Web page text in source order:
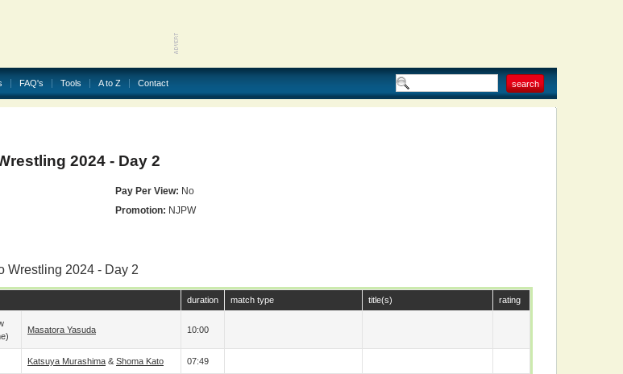
FAQ's Tools A to Z Contact
2024 - Day 2
Pay Per View: No
Promotion: NJPW
Wrestling 2024 - Day 2
duration match type title(s) rating
Masatora Yasuda 10:00
Katsuya Murashima & Shoma Kato 07:49